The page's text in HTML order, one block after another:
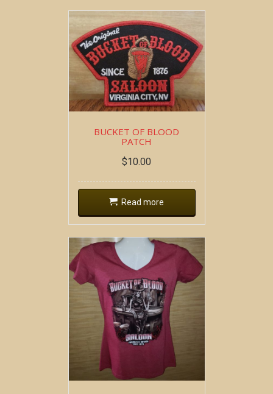
BUCKET OF BLOOD
PATCH
$10.00
Read more